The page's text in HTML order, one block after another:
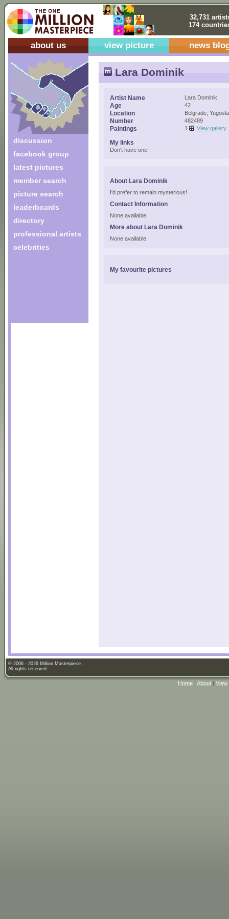
32,731
174
about us view picture news
discussion
facebook group
latest pictures
member search
picture search
leaderboards
directory
professional artists
celebrities
Lara Dominik
Artist Name Lara Dominik
Age 42
Location Belgrade,
Number 482489
Paintings 1 View gallery
My links
Don't have one.
About Lara Dominik
I'd prefer to remain mysterious!
Contact Information
None available.
More about Lara Dominik
None available.
My favourite pictures
© 2006 - 2026 Million Masterpiece.
All rights reserved.
Home | About | View